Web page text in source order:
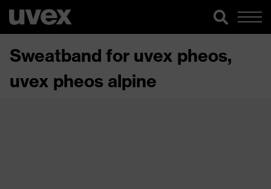
Sweatband for uvex pheos,
uvex pheos alpine